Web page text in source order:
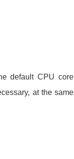
default CPU core
at the same